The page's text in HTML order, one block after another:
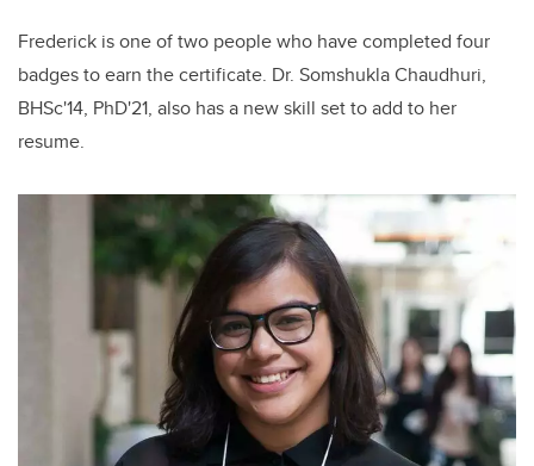
Frederick is one of two people who have completed four
badges to earn the certificate. Dr. Somshukla Chaudhuri,
BHSc'14, PhD'21, also hasa new skill set to add to her
resume.